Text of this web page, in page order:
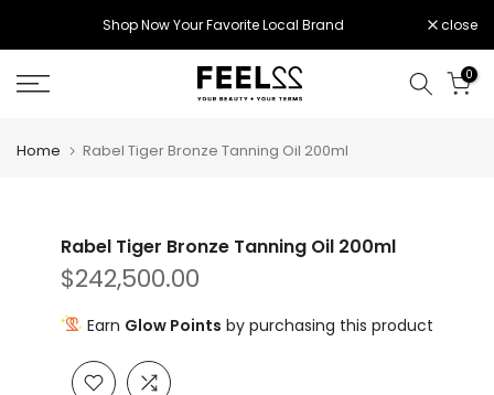
to
content
Shop Now Your Favorite Local Brand close
0
Home Rabel Tiger Bronze Tanning Oil 200ml
Rabel Tiger Bronze Tanning Oil 200ml
$242,500.00
Earn Glow Points by purchasing this product